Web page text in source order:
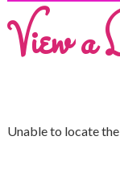
View a
Unable to locate